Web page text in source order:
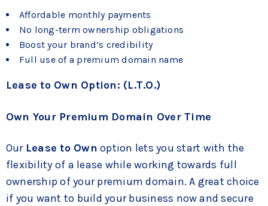
Affordable monthly payments
No long-term ownership obligations
Boost your brand’s credibility
Full use of a premium domain name
Lease to Own Option: (L.T.O.)
Own Your Premium Domain Over Time
Our Lease to Own option lets you start with the
flexibility of a lease while working towards full
ownership of your premium domain. A great choice
if you want to build your business now and secure